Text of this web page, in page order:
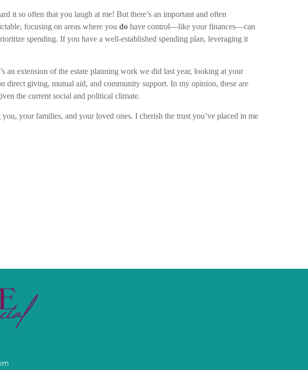
it so often that you laugh at me! But there’s an important and often
focusing on areas where you do have control—like your finances—can
spending. If you have a well-established spending plan, leveraging it
an extension of the estate planning work we did last year, looking at your
giving, mutual aid, and community support. In my opinion, these are
the current social and political climate.
your families, and your loved ones. I cherish the trust you’ve placed in me